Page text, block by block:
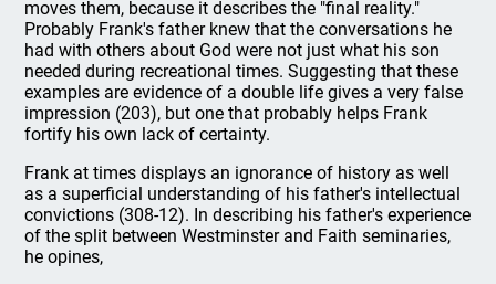
moves them, because it describes the "final reality."
Probably Frank's father knew that the conversations he
had with others about God were not just what his son
needed during recreational times. Suggesting that these
examples are evidence of a double life gives a very false
impression (203), but one that probably helps Frank
fortify his own lack of certainty.
Frank at times displays an ignorance of history as well
as a superficial understanding of his father's intellectual
convictions (308-12). In describing his father's experience
of the split between Westminster and Faith seminaries,
he opines,